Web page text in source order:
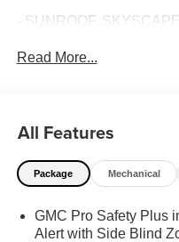
- SUNROOF,
- White Frost Tricoat
- LPO, MOLDED ASSIST
Stepping inside, you'll be
set the Terrain Denali
Read More...
All Features
Package Mechanical
GMC Pro Safety Plus
Alert with Side Blind